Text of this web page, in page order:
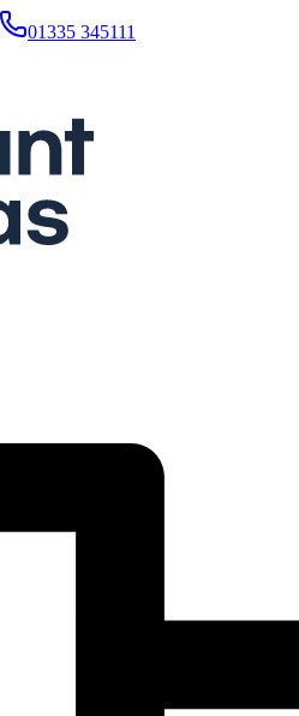
01335 345111